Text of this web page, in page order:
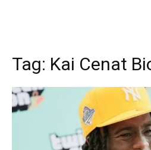
Tag: Kai Cenat